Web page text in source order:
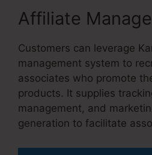
Affiliate
Customers can leverage
management system to
associates who promote
products. It supplies
management, and
generation to facilitate